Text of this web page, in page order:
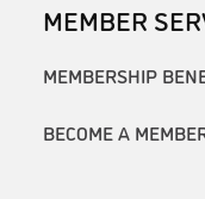
MEMBER
MEMBERSHIP
BECOME A